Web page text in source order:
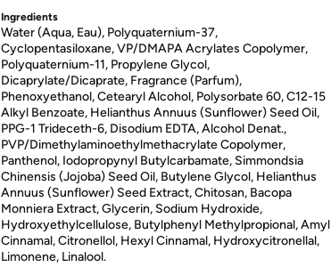
Ingredients
Water (Aqua, Eau), Polyquaternium-37,
Cyclopentasiloxane, VP/DMAPA Acrylates Copolymer,
Polyquaternium-11, Propylene Glycol,
Dicaprylate/Dicaprate, Fragrance (Parfum),
Phenoxyethanol, Cetearyl Alcohol, Polysorbate 60, C12-15
Alkyl Benzoate, Helianthus Annuus (Sunflower) Seed Oil,
PPG-1 Trideceth-6, Disodium EDTA, Alcohol Denat.,
PVP/Dimethylaminoethylmethacrylate Copolymer,
Panthenol, Iodopropynyl Butylcarbamate, Simmondsia
Chinensis (Jojoba) Seed Oil, Butylene Glycol, Helianthus
Annuus (Sunflower) Seed Extract, Chitosan, Bacopa
Monniera Extract, Glycerin, Sodium Hydroxide,
Hydroxyethylcellulose, Butylphenyl Methylpropional, Amyl
Cinnamal, Citronellol, Hexyl Cinnamal, Hydroxycitronellal,
Limonene, Linalool.